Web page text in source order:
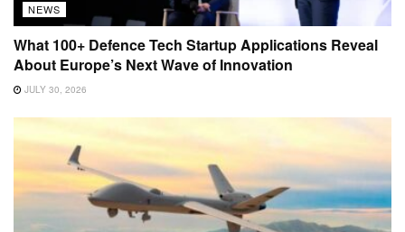
NEWS
What 100+ Defence Tech Startup Applications Reveal
About Europe’s Next Wave of Innovation
JULY 30, 2026